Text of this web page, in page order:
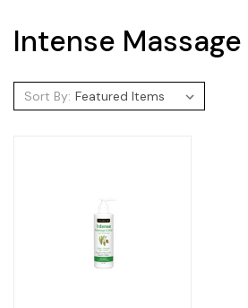
Intense
Sort By: